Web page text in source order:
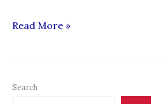
Call
Read More »
Search